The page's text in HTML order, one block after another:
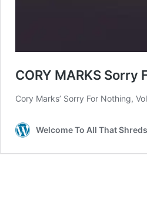
CORY MARKS
Cory Marks’ Sorry For Nothing,
Welcome To All That